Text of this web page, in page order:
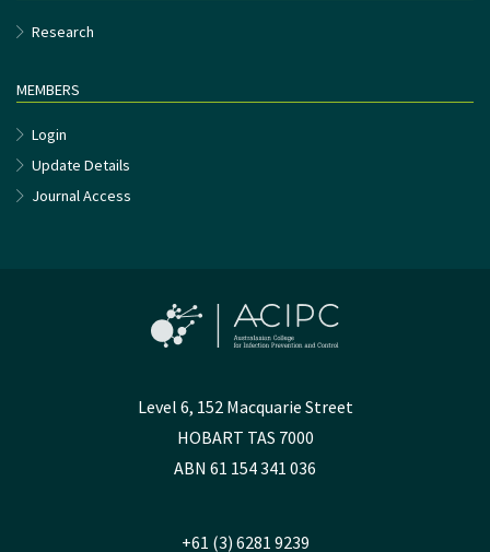
Research
MEMBERS
Login
Update Details
Journal Access
Level 6, 152 Macquarie Street
HOBART TAS 7000
ABN 61 154 341 036
+61 (3) 6281 9239